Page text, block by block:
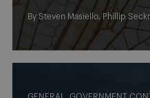
By Steven Masiello, Phillip